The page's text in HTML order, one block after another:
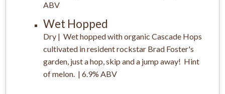
ABV
Wet Hopped
Dry | Wet hopped with organic Cascade Hops
cultivated in resident rockstar Brad Foster's
garden, just a hop, skip and a jump away! Hint
of melon. | 6.9% ABV